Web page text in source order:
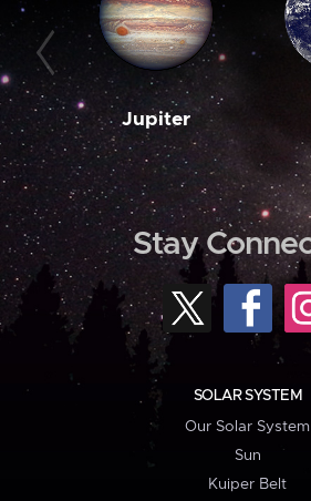
Jupiter
Stay
SOLAR SYSTEM
Our Solar System
Sun
Kuiper Belt